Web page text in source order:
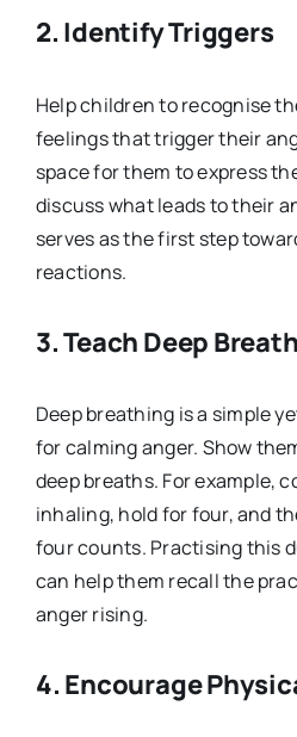
2. Identify Triggers
Help children to recognise
feelings that trigger their
space for them to express
discuss what leads to their
serves as the first step
reactions.
3.Teach Deep
Deep breathing is a simple
for calming anger. Show
deep breaths. For example,
inhaling, hold for four, and
four counts. Practising this
can help them recall the
anger rising.
4. Encourage